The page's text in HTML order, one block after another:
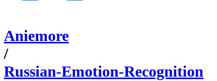
Aniemore
/
Russian-Emotion-Recognition